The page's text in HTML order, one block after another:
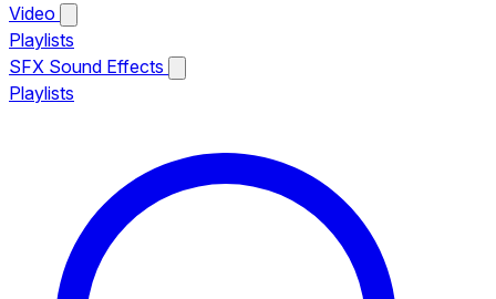
Video
Playlists
SFX Sound Effects
Playlists